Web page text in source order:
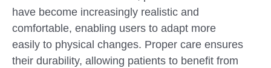
have become increasingly realistic and
comfortable, enabling users to adapt more
easily to physical changes. Proper care ensures
their durability, allowing patients to benefit from